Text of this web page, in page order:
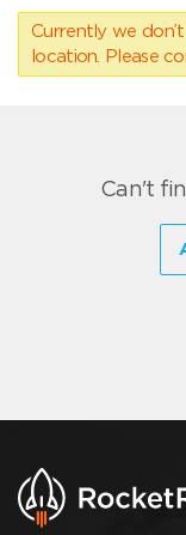
Currently we
location. Please
Can't